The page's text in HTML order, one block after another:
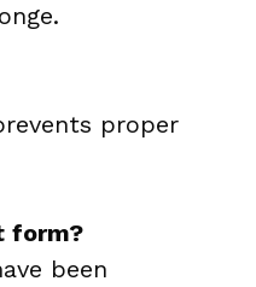
proper
form?
been